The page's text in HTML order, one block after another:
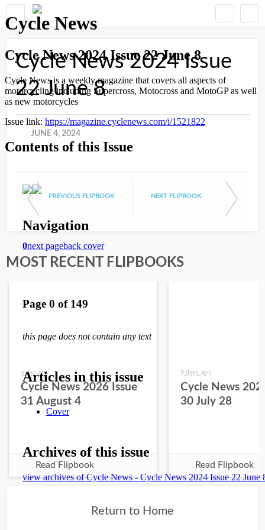
Cycle News 2024 Issue
22 June 8
JUNE 4, 2024
PREVIOUS FLIPBOOK NEXT FLIPBOOK
MOST RECENT FLIPBOOKS
a day ago
Cycle News 2026 Issue
31 August 4
Read Flipbook
9 days ago
Cycle News
30 July 28
Read Flipbook
Return to Home